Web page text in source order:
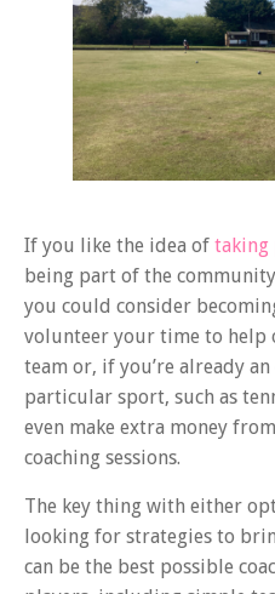
If you like the idea of taking
being part of the
you could consider
volunteer your time to help
team or, if you’re already
particular sport, such as
even make extra money
coaching sessions.
The key thing with either
looking for strategies to
can be the best possible